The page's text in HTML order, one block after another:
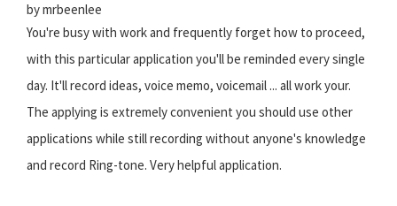
by mrbeenlee
You're busy with work and frequently forget how to proceed,
with this particular application you'll be reminded every single
day. It'll record ideas, voice memo, voicemail ... all work your.
The applying is extremely convenient you should use other
applications while still recording without anyone's knowledge
and record Ring-tone. Very helpful application.